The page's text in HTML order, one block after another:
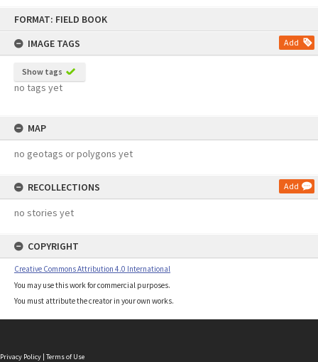
FORMAT: FIELD BOOK
IMAGE TAGS
Add
Show tags
no tags yet
MAP
no geotags or polygons yet
RECOLLECTIONS Add
no stories yet
COPYRIGHT
Creative Commons Attribution 4.0 International
You may use this work for commercial purposes.
You must attribute the creator in your own works.
Privacy Policy | Terms of Use